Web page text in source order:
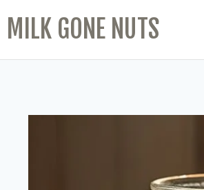
MILK GONE NUTS